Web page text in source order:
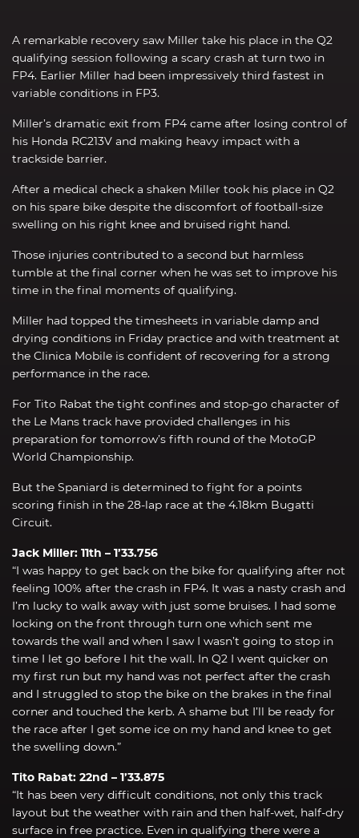
A remarkable recovery saw Miller take his place in the Q2
qualifying session following a scary crash at turn two in
FP4. Earlier Miller had been impressively third fastest in
variable conditions in FP3.
Miller’s dramatic exit from FP4 came after losing control of
his Honda RC213V and making heavy impact with a
trackside barrier.
After a medical check a shaken Miller took his place in Q2
on his spare bike despite the discomfort of football-size
swelling on his right knee and bruised right hand.
Those injuries contributed to a second but harmless
tumble at the final corner when he was set to improve his
time in the final moments of qualifying.
Miller had topped the timesheets in variable damp and
drying conditions in Friday practice and with treatment at
the Clinica Mobile is confident of recovering for a strong
performance in the race.
For Tito Rabat the tight confines and stop-go character of
the Le Mans track have provided challenges in his
preparation for tomorrow’s fifth round of the MotoGP
World Championship.
But the Spaniard is determined to fight for a points
scoring finish in the 28-lap race at the 4.18km Bugatti
Circuit.
Jack Miller: 11th – 1’33.756
“I was happy to get back on the bike for qualifying after not
feeling 100% after the crash in FP4. It was a nasty crash and
I’m lucky to walk away with just some bruises. I had some
locking on the front through turn one which sent me
towards the wall and when I saw I wasn’t going to stop in
time I let go before I hit the wall. In Q2 I went quicker on
my first run but my hand was not perfect after the crash
and I struggled to stop the bike on the brakes in the final
corner and touched the kerb. A shame but I’ll be ready for
the race after I get some ice on my hand and knee to get
the swelling down.”
Tito Rabat: 22nd – 1’33.875
“It has been very difficult conditions, not only this track
layout but the weather with rain and then half-wet, half-dry
surface in free practice. Even in qualifying there were a